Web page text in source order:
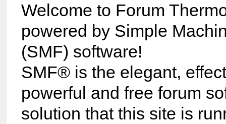
Welcome to Forum
powered by Simple
(SMF) software!
SMF® is the elegant,
powerful and free forum
solution that this site is